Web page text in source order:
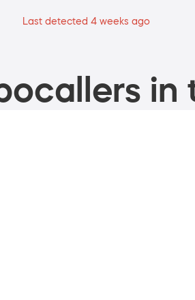
Last detected 4 weeks ago
in